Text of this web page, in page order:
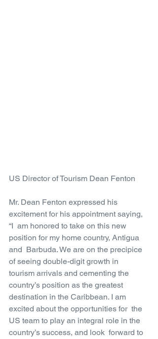
US Director of Tourism Dean Fenton
Mr. Dean Fenton expressed his
excitement for his appointment saying,
“I  am honored to take on this new
position for my home country, Antigua
and  Barbuda. We are on the precipice
of seeing double-digit growth in
tourism arrivals and cementing the
country’s position as the greatest
destination in the Caribbean. I am
excited about the opportunities for  the
US team to play an integral role in the
country’s success, and look  forward to